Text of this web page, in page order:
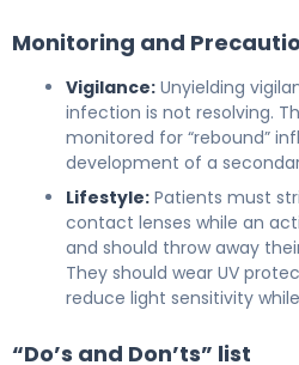
Monitoring and
Vigilance: Unyielding
infection is not resolving.
monitored for “rebound”
development of a
Lifestyle: Patients must
contact lenses while an
and should throw away
They should wear UV
reduce light sensitivity
“Do’s and Don’ts” list